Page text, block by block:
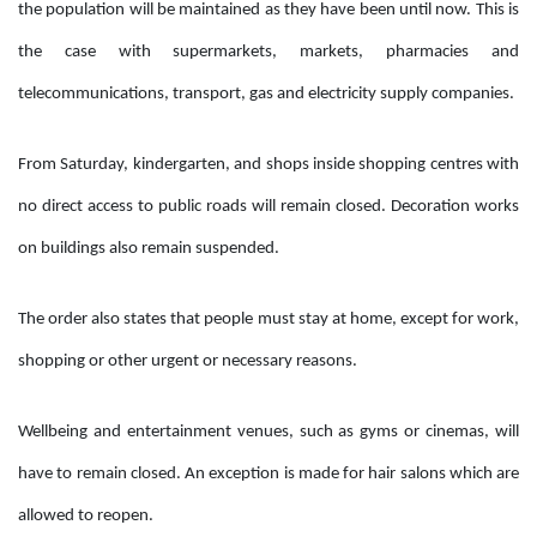
the population will be maintained as they have been until now. This is
the case with supermarkets, markets, pharmacies and
telecommunications, transport, gas and electricity supply companies.
From Saturday, kindergarten, and shops inside shopping centres with
no direct access to public roads will remain closed. Decoration works
on buildings also remain suspended.
The order also states that people must stay at home, except for work,
shopping or other urgent or necessary reasons.
Wellbeing and entertainment venues, such as gyms or cinemas, will
have to remain closed. An exception is made for hair salons which are
allowed to reopen.